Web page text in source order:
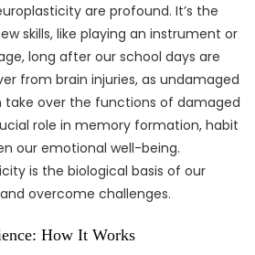
are profound. It’s the
skills, like playing an instrument or
long after our school days are
from brain injuries, as undamaged
take over the functions of damaged
role in memory formation, habit
our emotional well-being.
is the biological basis of our
overcome challenges.
How It Works